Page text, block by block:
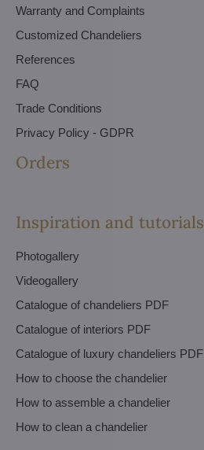
Warranty and Complaints
Customized Chandeliers
References
FAQ
Trade Conditions
Privacy Policy - GDPR
Orders
Inspiration and tutorials
Photogallery
Videogallery
Catalogue of chandeliers PDF
Catalogue of interiors PDF
Catalogue of luxury chandeliers PDF
How to choose the chandelier
How to assemble a chandelier
How to clean a chandelier